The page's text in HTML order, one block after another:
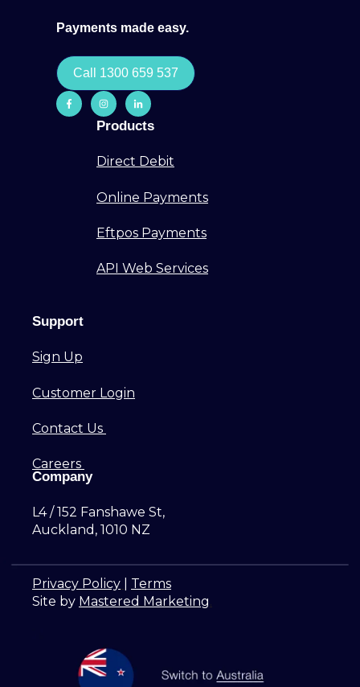
Payments made easy.
Call 1300 659 537
Products
Direct Debit
Online Payments
Eftpos Payments
API Web Services
Support
Sign Up
Customer Login
Contact Us
Careers
Company
L4 / 152 Fanshawe St,
Auckland, 1010 NZ
Privacy Policy
Terms
Site by Mastered Marketing